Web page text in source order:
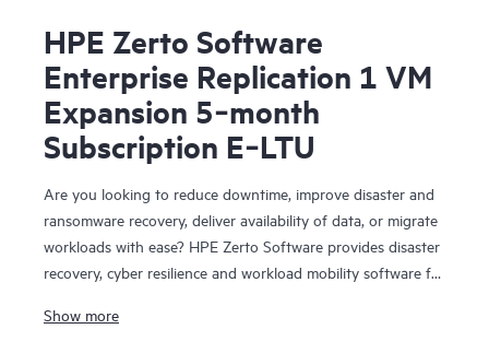
HPE Zerto Software
Enterprise Replication 1 VM
Expansion 5‑month
Subscription E‑LTU
Are you looking to reduce downtime, improve disaster and
ransomware recovery, deliver availability of data, or migrate
workloads with ease? HPE Zerto Software provides disaster
recovery, cyber resilience and workload mobility software for
designed to deliver continuous data protection and
Show more